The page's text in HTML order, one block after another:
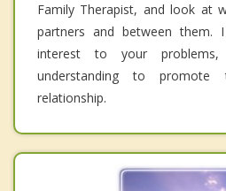
Family Therapist, and look at
partners and between them.
interest to your
understanding to
relationship.